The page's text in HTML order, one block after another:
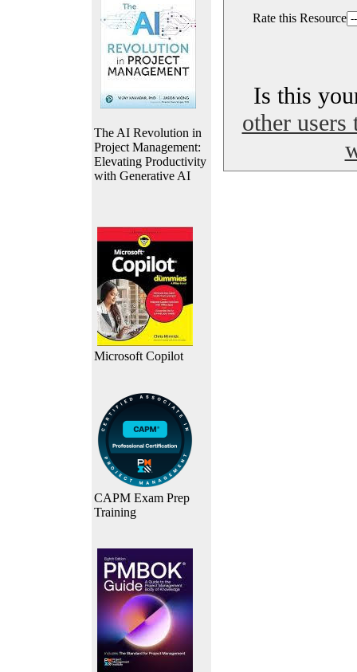
The AI Revolution in
Project Management:
Elevating Productivity
with Generative AI
Microsoft Copilot
CAPM Exam Prep
Training
Rate this Resource
Is this
other